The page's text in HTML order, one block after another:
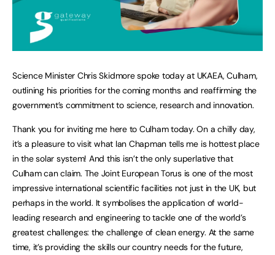
Science Minister Chris Skidmore spoke today at UKAEA, Culham,
outlining his priorities for the coming months and reaffirming the
government’s commitment to science, research and innovation.
Thank you for inviting me here to Culham today. On a chilly day,
it’s a pleasure to visit what Ian Chapman tells me is hottest place
in the solar system! And this isn’t the only superlative that
Culham can claim. The Joint European Torus is one of the most
impressive international scientific facilities not just in the UK, but
perhaps in the world. It symbolises the application of world-
leading research and engineering to tackle one of the world’s
greatest challenges: the challenge of clean energy. At the same
time, it’s providing the skills our country needs for the future,